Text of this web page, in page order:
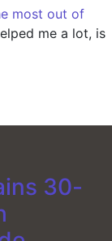
most out of
me a lot, is
30-